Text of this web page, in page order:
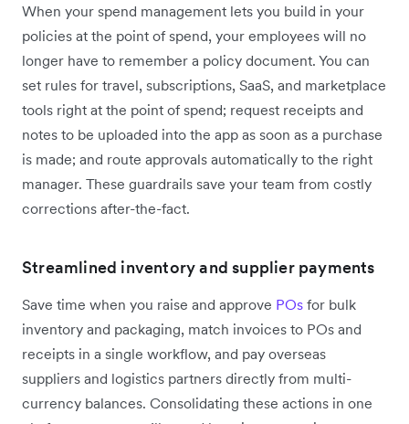
When your spend management lets you build in your
policies at the point of spend, your employees will no
longer have to remember a policy document. You can
set rules for travel, subscriptions, SaaS, and marketplace
tools right at the point of spend; request receipts and
notes to be uploaded into the app as soon as a purchase
is made; and route approvals automatically to the right
manager. These guardrails save your team from costly
corrections after-the-fact.
Streamlined inventory and supplier payments
Save time when you raise and approve POs for bulk
inventory and packaging, match invoices to POs and
receipts in a single workflow, and pay overseas
suppliers and logistics partners directly from multi-
currency balances. Consolidating these actions in one